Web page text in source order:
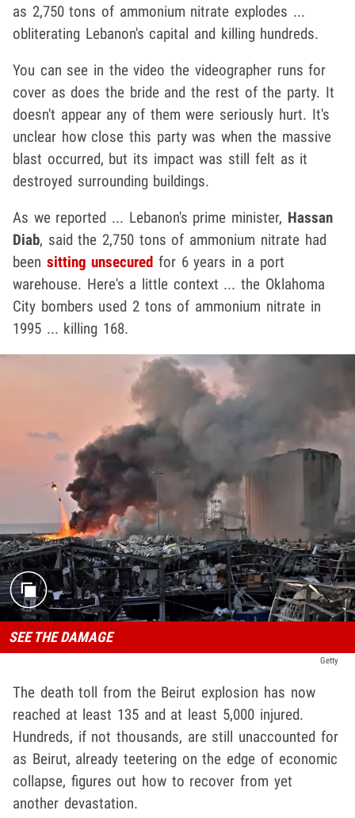
as 2,750 tons of ammonium nitrate explodes ...
obliterating Lebanon's capital and killing hundreds.
You can see in the video the videographer runs for
cover as does the bride and the rest of the party. It
doesn't appear any of them were seriously hurt. It's
unclear how close this party was when the massive
blast occurred, but its impact was still felt as it
destroyed surrounding buildings.
As we reported ... Lebanon's prime minister, Hassan
Diab, said the 2,750 tons of ammonium nitrate had
been sitting unsecured for 6 years in a port
warehouse. Here's a little context ... the Oklahoma
City bombers used 2 tons of ammonium nitrate in
1995 ... killing 168.
SEE THE DAMAGE
Getty
The death toll from the Beirut explosion has now
reached at least 135 and at least 5,000 injured.
Hundreds, if not thousands, are still unaccounted for
as Beirut, already teetering on the edge of economic
collapse, figures out how to recover from yet
another devastation.